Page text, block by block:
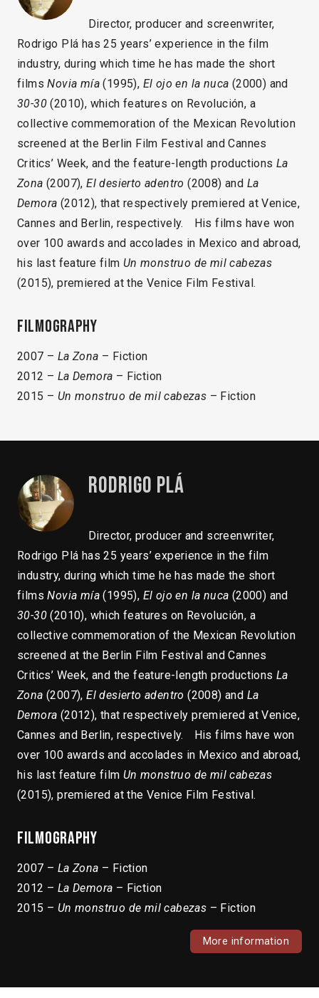
Director, producer and screenwriter,
Rodrigo Plá has 25 years’ experience in the film
industry, during which time he has made the short
filmsNovia mía(1995), El ojo en la nuca (2000) and
30-30 (2010), which features on Revolución, a
collective commemoration of the Mexican Revolution
screened at the Berlin Film Festival and Cannes
Critics’ Week, and the feature-length productions La
Zona (2007),El desierto adentro(2008) and La
Demora (2012), that respectively premiered at Venice,
Cannes and Berlin, respectively. His films have won
over 100 awards and accolades in Mexico and abroad,
his last feature film Un monstruo de mil cabezas
(2015), premiered at the Venice Film Festival.
Filmography
2007 – La Zona – Fiction
2012 – La Demora – Fiction
2015 – Un monstruo de mil cabezas – Fiction
Rodrigo Plá
Director, producer and screenwriter,
Rodrigo Plá has 25 years’ experience in the film
industry, during which time he has made the short
filmsNovia mía(1995), El ojo en la nuca (2000) and
30-30 (2010), which features on Revolución, a
collective commemoration of the Mexican Revolution
screened at the Berlin Film Festival and Cannes
Critics’ Week, and the feature-length productions La
Zona (2007),El desierto adentro(2008) and La
Demora (2012), that respectively premiered at Venice,
Cannes and Berlin, respectively. His films have won
over 100 awards and accolades in Mexico and abroad,
his last feature film Un monstruo de mil cabezas
(2015), premiered at the Venice Film Festival.
Filmography
2007 – La Zona – Fiction
2012 – La Demora – Fiction
2015 – Un monstruo de mil cabezas – Fiction
More information